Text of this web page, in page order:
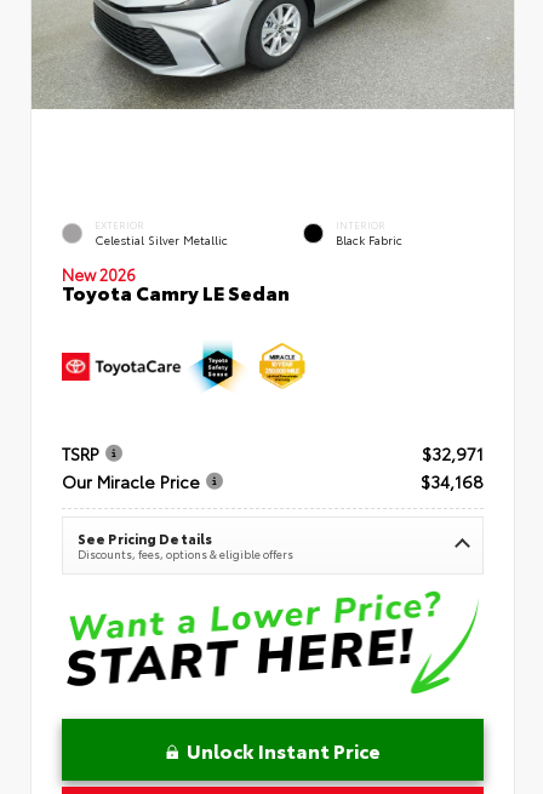
EXTERIOR
Celestial Silver Metallic
INTERIOR
Black Fabric
New 2026
Toyota Camry LE Sedan
TSRP
$32,971
Our Miracle Price
$34,168
See Pricing Details
Discounts, fees, options & eligible offers
Unlock Instant Price